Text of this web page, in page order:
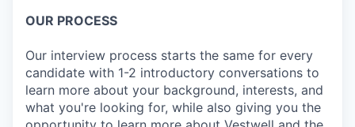
OUR PROCESS
Our interview process starts the same for every
candidate with 1-2 introductory conversations to
learn more about your background, interests, and
what you're looking for, while also giving you the